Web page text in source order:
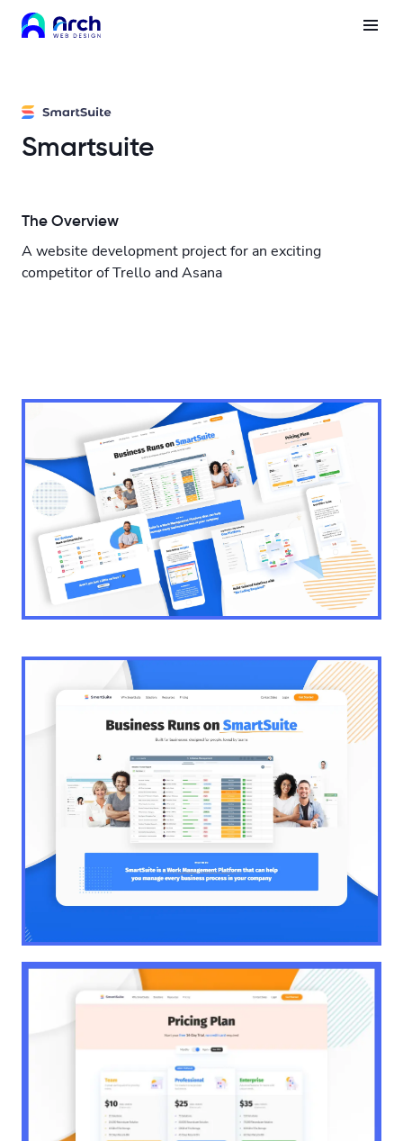
Smartsuite
The Overview
A website development project for an exciting
competitor of Trello and Asana